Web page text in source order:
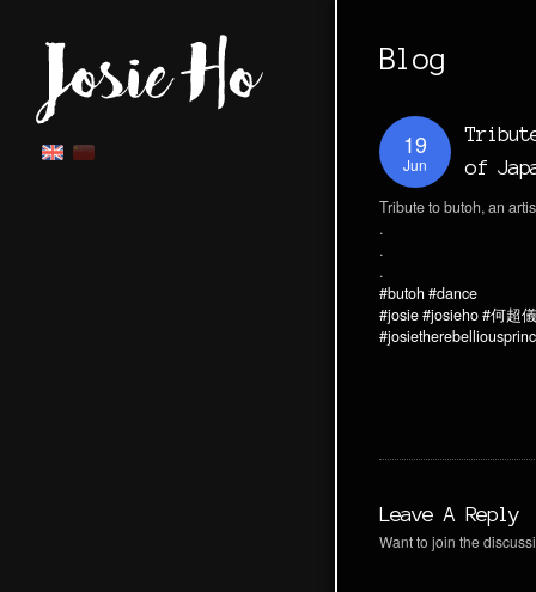
Blog
19
Jun
of
Tribute to butoh, an
.
.
.
#butoh #dance
#josie#josieho#何超儀
Leave A Reply
Want to join the